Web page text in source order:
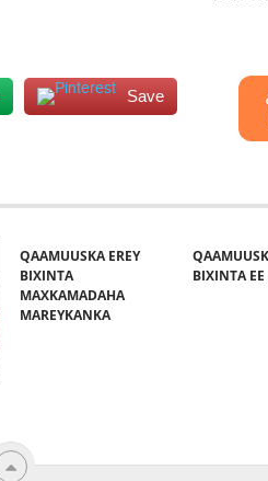
Save
QAAMUUSKA EREY
BIXINTA
MAXKAMADAHA
MAREYKANKA
BIXINTA EE